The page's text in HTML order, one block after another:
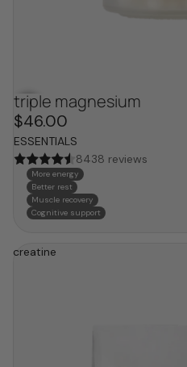
bestseller
triple magnesium
$46.00
ESSENTIALS
8438 reviews
More energy
Better rest
Muscle recovery
Cognitive support
creatine